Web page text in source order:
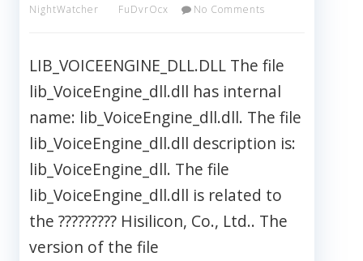
NightWatcher
FuDvrOcx No Comments
LIB_VOICEENGINE_DLL.DLL The file
lib_VoiceEngine_dll.dll has internal
name: lib_VoiceEngine_dll.dll. The file
lib_VoiceEngine_dll.dll description is:
lib_VoiceEngine_dll. The file
lib_VoiceEngine_dll.dll is related to
the ????????? Hisilicon, Co., Ltd.. The
version of the file